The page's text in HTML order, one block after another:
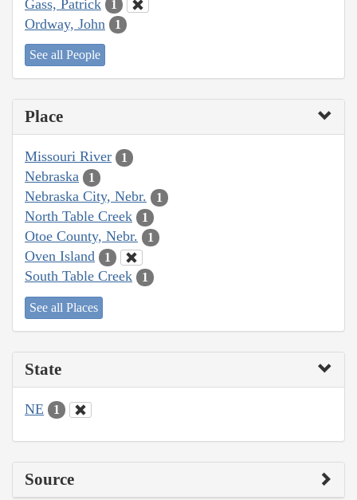
Gass, Patrick 1
Ordway, John 1
See all People
Place
Missouri River 1
Nebraska 1
Nebraska City, Nebr. 1
North Table Creek 1
Otoe County, Nebr. 1
Oven Island 1
South Table Creek 1
See all Places
State
NE 1
Source